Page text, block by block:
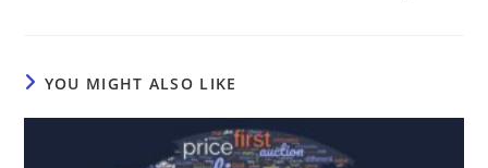
YOU MIGHT ALSO LIKE